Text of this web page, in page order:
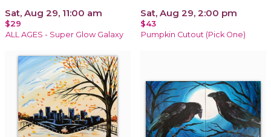
Sat, Aug 29, 11:00 am
$29
ALL AGES - Super Glow Galaxy
Sat, Aug 29, 2:00 pm
$43
Pumpkin Cutout (Pick One)